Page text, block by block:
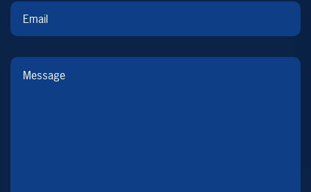
Email
Message